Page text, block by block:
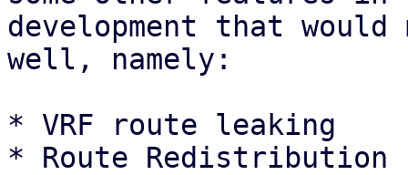
development that would
well, namely:
* VRF route leaking
* Route Redistribution